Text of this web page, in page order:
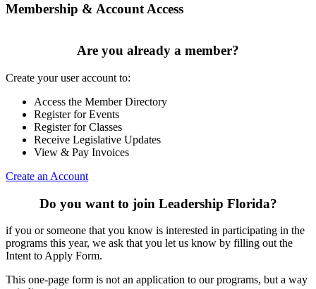
Membership & Account Access
Are you already a member?
Create your user account to:
Access the Member Directory
Register for Events
Register for Classes
Receive Legislative Updates
View & Pay Invoices
Create an Account
Do you want to join Leadership Florida?
if you or someone that you know is interested in participating in the
programs this year, we ask that you let us know by filling out the
Intent to Apply Form.
This one-page form is not an application to our programs, but a way